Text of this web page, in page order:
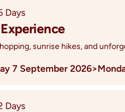
Days
sunrise hikes, and
7 September 2026>
Days